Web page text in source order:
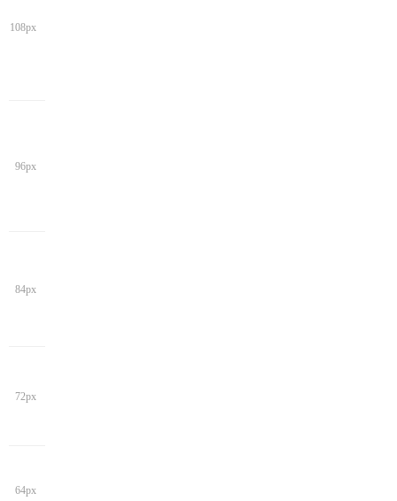
108px
96px
84px
72px
64px